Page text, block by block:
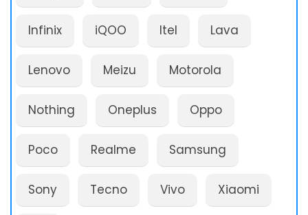
Infinix iQOO Itel Lava
Lenovo Meizu Motorola
Nothing Oneplus Oppo
Poco Realme Samsung
Sony Tecno Vivo Xiaomi